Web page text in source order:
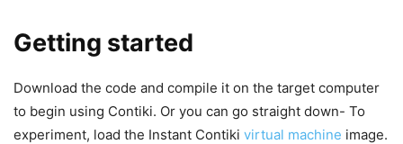
Getting started
Download the code and compile it on the target computer
to begin using Contiki. Or you can go straight down- To
experiment, load the Instant Contiki virtual machine image.